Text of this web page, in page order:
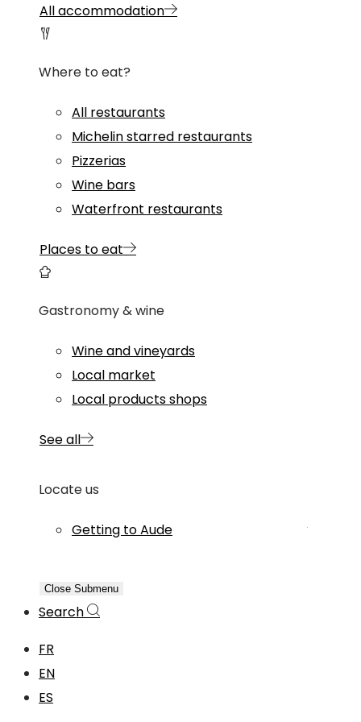
All accommodation
Where to eat?
All restaurants
Michelin starred restaurants
Pizzerias
Wine bars
Waterfront restaurants
Places to eat
Gastronomy & wine
Wine and vineyards
Local market
Local products shops
See all
Locate us
Getting to Aude
Close Submenu
Search
FR
EN
ES